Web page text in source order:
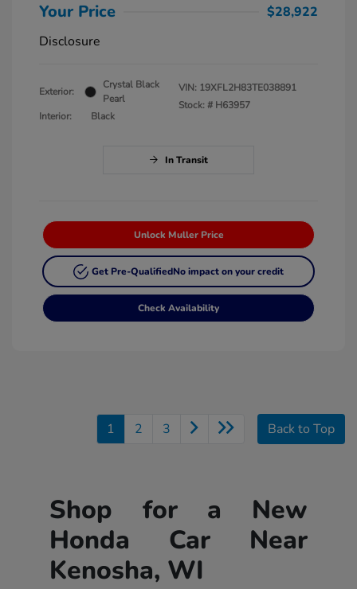
Your Price
$28,922
Disclosure
Exterior:
Crystal Black
Pearl
Interior:
Black
VIN: 19XFL2H83TE038891
Stock: # H63957
In Transit
Unlock Muller Price
Get Pre-QualifiedNo impact on your credit
Check Availability
1 2 3 Back to Top
Shop for a New
Honda Car Near
Kenosha, WI